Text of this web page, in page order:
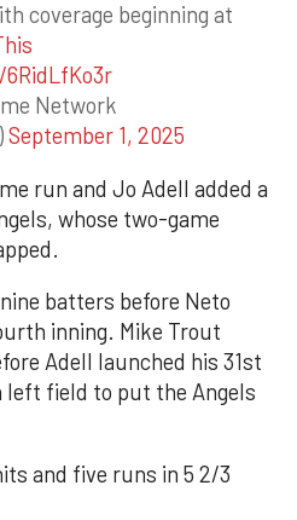
coverage beginning at
Network
September 1, 2025
run and Jo Adell added a
whose two-game
batters before Neto
inning. Mike Trout
Adell launched his 31st
left field to put the Angels
and five runs in 5 2/3